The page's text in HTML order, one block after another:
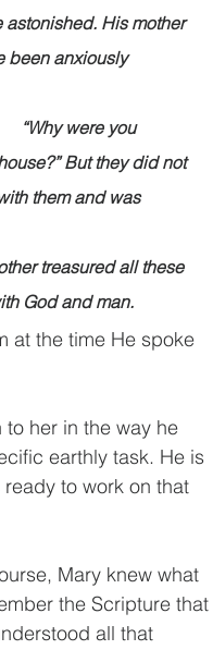
astonished. His mother
been anxiously
“Why were you
But they did not
them and was
But his mother treasured all these
God and man.
at the time He spoke
her in the way he
earthly task. He is
to work on that
Mary knew what
the Scripture that
all that